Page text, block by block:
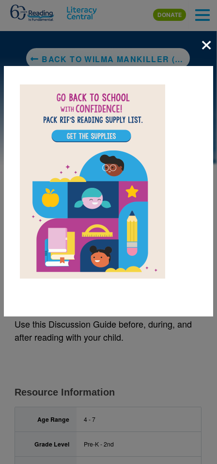
Skip to main content
DONATE
BACK TO WILMA MANKILLER (LITTLE PEOPLE, BIG DREAMS)
DOWNLOAD PDF
MY FAVORITES
Wilma Mankiller: Guide
Use this Discussion Guide before, during, and
after reading with your child.
Resource Information
Age Range 4 - 7
Grade Level Pre-K - 2nd
×